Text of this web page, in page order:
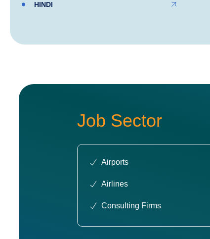
HINDI
Job Sector
Airports
Airlines
Consulting Firms